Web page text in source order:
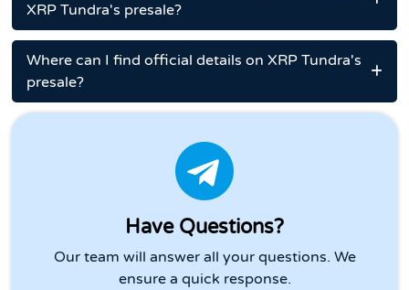
XRP Tundra's presale?
Where can I find official details on XRP Tundra's
presale?
Have Questions?
Our team will answer all your questions. We
ensure a quick response.